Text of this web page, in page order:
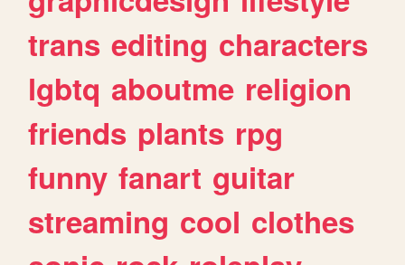
trans editing characters
lgbtq aboutme religion
friends plants rpg
funny fanart guitar
streaming cool clothes